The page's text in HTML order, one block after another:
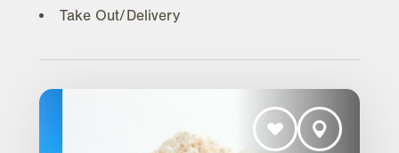
Take Out/Delivery